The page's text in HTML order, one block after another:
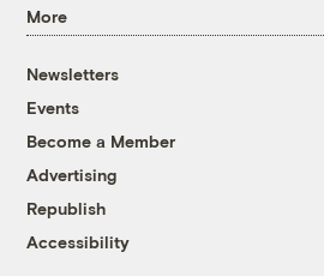
More
Newsletters
Events
Become a Member
Advertising
Republish
Accessibility